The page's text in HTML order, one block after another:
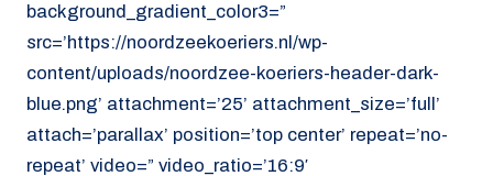
background_gradient_color3=”
src=’https://noordzeekoeriers.nl/wp-
content/uploads/noordzee-koeriers-header-dark-
blue.png’ attachment=’25’ attachment_size=’full’
attach=’parallax’ position=’top center’ repeat=’no-
repeat’ video=” video_ratio=’16:9′